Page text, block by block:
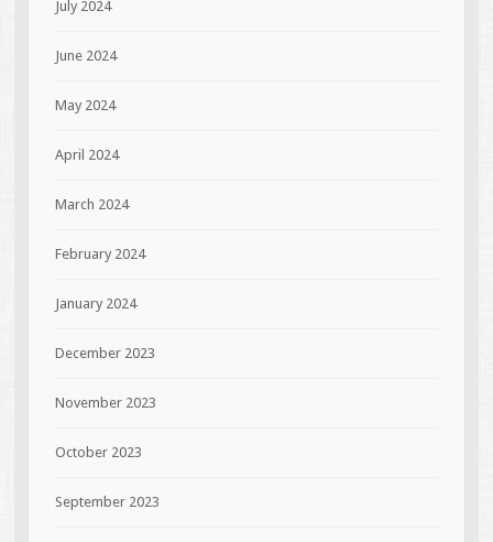
July 2024
June 2024
May 2024
April 2024
March 2024
February 2024
January 2024
December 2023
November 2023
October 2023
September 2023